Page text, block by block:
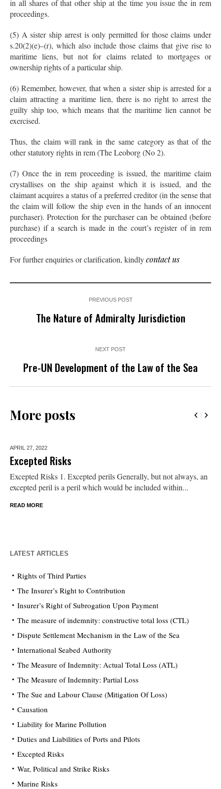
in all shares of that other ship at the time you issue the in rem
proceedings.
(5) A sister ship arrest is only permitted for those claims under
s.20(2)(e)–(r), which also include those claims that give rise to
maritime liens, but not for claims related to mortgages or
ownership rights of a particular ship.
(6) Remember, however, that when a sister ship is arrested for a
claim attracting a maritime lien, there is no right to arrest the
guilty ship too, which means that the maritime lien cannot be
exercised.
Thus, the claim will rank in the same category as that of the
other statutory rights in rem (The Leoborg (No 2).
(7) Once the in rem proceeding is issued, the maritime claim
crystallises on the ship against which it is issued, and the
claimant acquires a status of a preferred creditor (in the sense that
the claim will follow the ship even in the hands of an innocent
purchaser). Protection for the purchaser can be obtained (before
purchase) if a search is made in the court’s register of in rem
proceedings
For further enquiries or clarification, kindlycontact us
PREVIOUS POST
The Nature of Admiralty Jurisdiction
NEXT POST
Pre-UN Development of the Law of the Sea
More posts
APRIL 27, 2022
Excepted Risks
Excepted Risks 1. Excepted perils Generally, but not always, an
excepted peril is a peril which would be included within...
READ MORE
LATEST ARTICLES
Rights of Third Parties
The Insurer’s Right to Contribution
Insurer’s Right of Subrogation Upon Payment
The measure of indemnity: constructive total loss (CTL)
Dispute Settlement Mechanism in the Law of the Sea
International Seabed Authority
The Measure of Indemnity: Actual Total Loss (ATL)
The Measure of Indemnity: Partial Loss
The Sue and Labour Clause (Mitigation Of Loss)
Causation
Liability for Marine Pollution
Duties and Liabilities of Ports and Pilots
Excepted Risks
War, Political and Strike Risks
Marine Risks